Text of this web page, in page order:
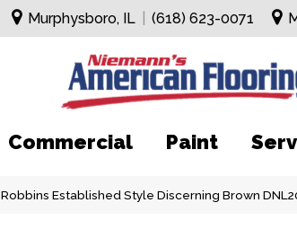
Murphysboro, IL (618) 623-0071
Commercial Paint
Robbins Established Style Discerning Brown